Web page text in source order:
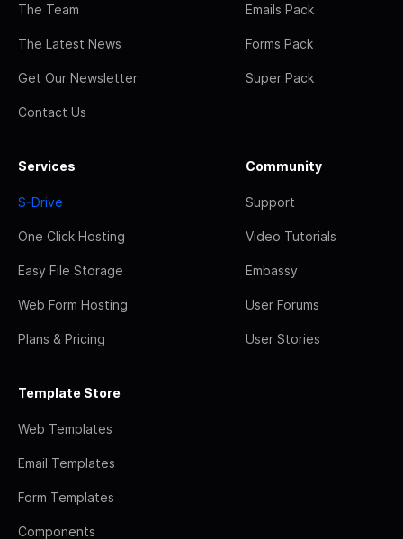
The Team
The Latest News
Get Our Newsletter
Contact Us
Emails Pack
Forms Pack
Super Pack
Services
S-Drive
One Click Hosting
Easy File Storage
Web Form Hosting
Plans & Pricing
Community
Support
Video Tutorials
Embassy
User Forums
User Stories
Template Store
Web Templates
Email Templates
Form Templates
Components